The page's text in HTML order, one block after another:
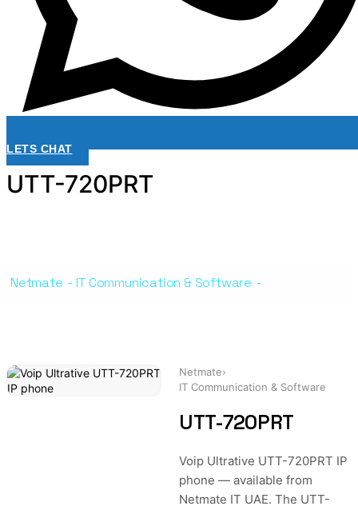
LETS CHAT
UTT-720PRT
Netmate - IT Communication & Software -
Netmate›
IT Communication & Software
UTT-720PRT
Voip Ultrative UTT-720PRT IP
phone — available from
Netmate IT UAE. The UTT-